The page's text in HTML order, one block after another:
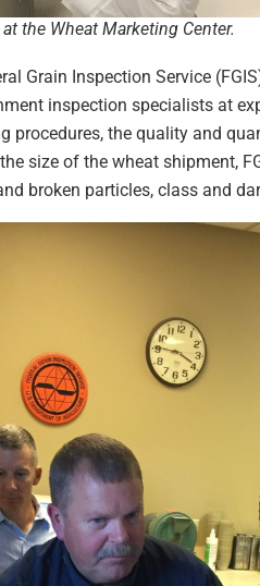
the Wheat Marketing Center.
Grain Inspection Service
inspection specialists at
procedures, the quality and
size of the wheat shipment,
broken particles, class and